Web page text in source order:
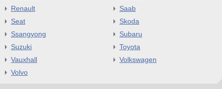
Renault
Saab
Seat
Skoda
Ssangyong
Subaru
Suzuki
Toyota
Vauxhall
Volkswagen
Volvo